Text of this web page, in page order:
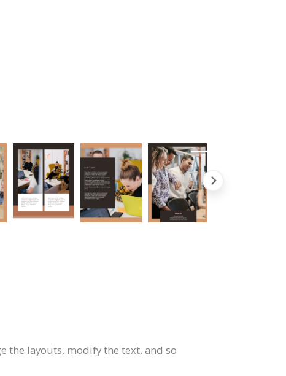
the layouts, modify the text, and so